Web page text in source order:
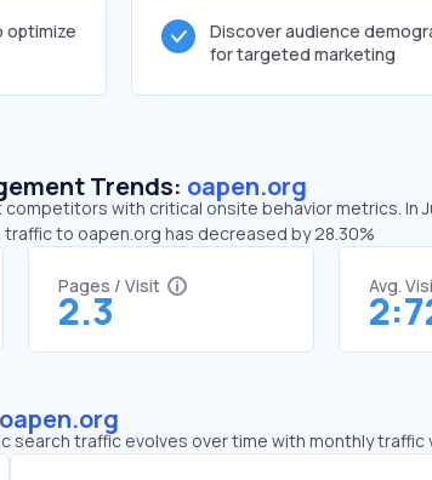
optimize
Discover audience
for targeted marketing
Trends: oapen.org
with critical onsite behavior metrics. In
to oapen.org has decreased by 28.30%
Pages / Visit
2.3
Avg.
oapen.org
search traffic evolves over time with monthly traffic